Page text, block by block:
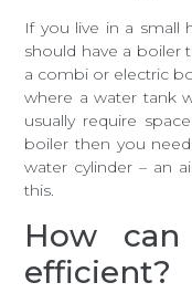
If you live in a small
should have a boiler
a combi or electric
where a water tank
usually require
boiler then you
water cylinder – an
this.
How
efficient?